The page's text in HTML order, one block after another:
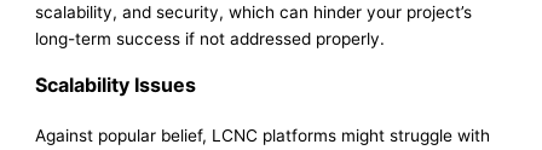
scalability, and security, which can hinder your project’s
long-term success if not addressed properly.
Scalability Issues
Against popular belief, LCNC platforms might struggle with